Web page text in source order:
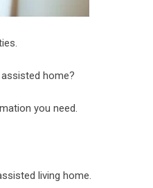
home?
you need.
living home.